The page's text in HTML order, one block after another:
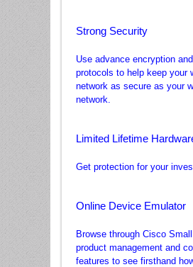
Strong Security
Use advance encryption
protocols to help keep your
network as secure as your
network.
Limited Lifetime
Get protection for your
Online Device Emulator
Browse through Cisco
product management and
features to see firsthand